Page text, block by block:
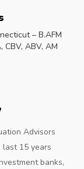
– B.AFM
CBV, ABV, AM
Advisors
last 15 years
banks,